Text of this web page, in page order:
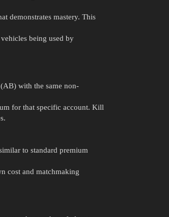
demonstrates mastery. This
being used by
with the same non-
for that specific account. Kill
to standard premium
cost and matchmaking